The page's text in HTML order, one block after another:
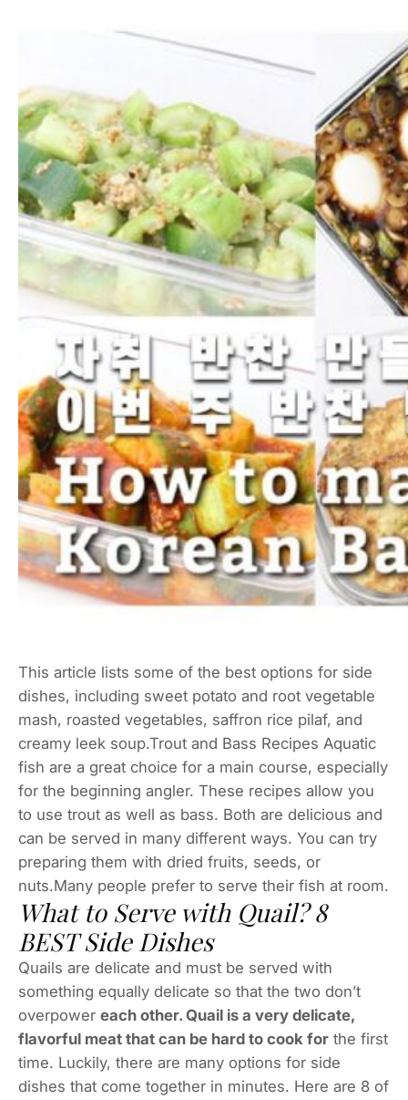
This article lists some of the best options for side
dishes, including sweet potato and root vegetable
mash, roasted vegetables, saffron rice pilaf, and
creamy leek soup.Trout and Bass Recipes Aquatic
fish are a great choice for a main course, especially
for the beginning angler. These recipes allow you
to use trout as well as bass. Both are delicious and
can be served in many different ways. You can try
preparing them with dried fruits, seeds, or
nuts.Many people prefer to serve their fish at room.
What to Serve with Quail? 8
BEST Side Dishes
Quails are delicate and must be served with
something equally delicate so that the two don’t
overpower each other. Quail is a very delicate,
flavorful meat that can be hard to cook for the first
time. Luckily, there are many options for side
dishes that come together in minutes. Here are 8 of